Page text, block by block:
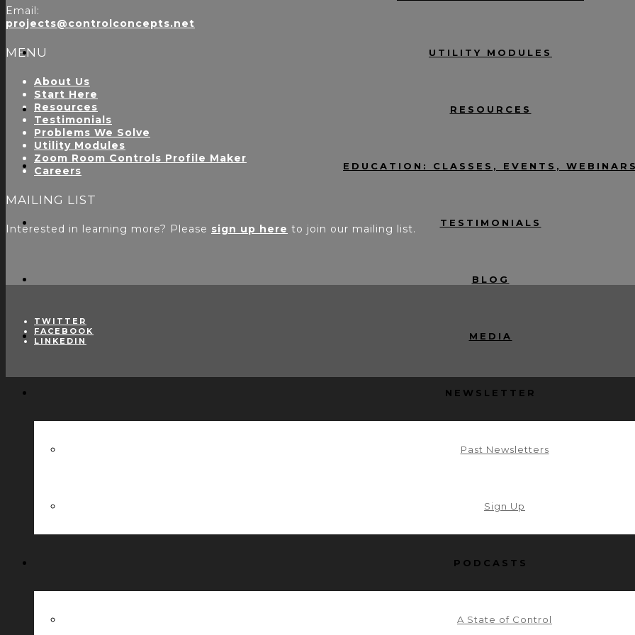
UTILITY MODULES
RESOURCES
EDUCATION: CLASSES, EVENTS,
TESTIMONIALS
BLOG
MEDIA
NEWSLETTER
Past Newsletters
Sign Up
PODCASTS
A State of Control
Email:
projects@controlconcepts.net
MENU
About Us
Start Here
Resources
Testimonials
Problems We Solve
Utility Modules
Zoom Room Controls Profile Maker
Careers
MAILING LIST
Interested in learning more? Please sign up here to join our mailing list.
TWITTER
FACEBOOK
LINKEDIN